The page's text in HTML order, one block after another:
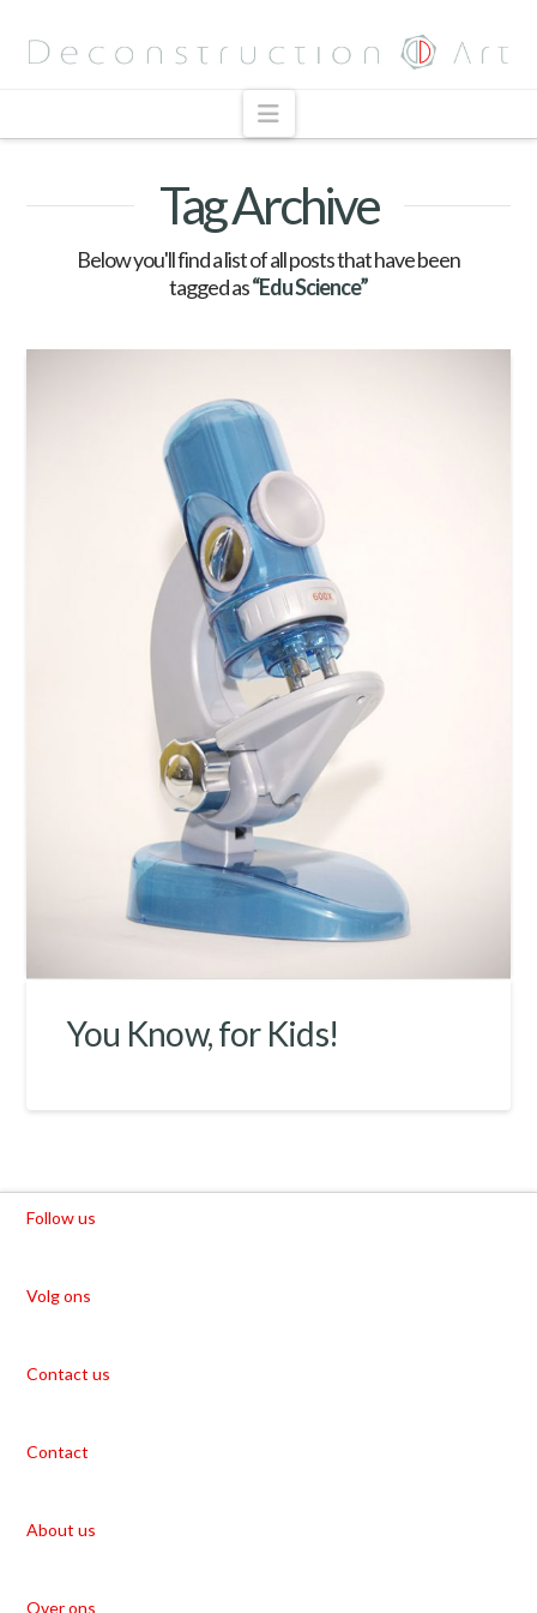
Navigation
Tag Archive
Below you'll find a list of all posts that have been
tagged as“Edu Science”
You Know, for Kids!
Follow us
Volg ons
Contact us
Contact
About us
Over ons